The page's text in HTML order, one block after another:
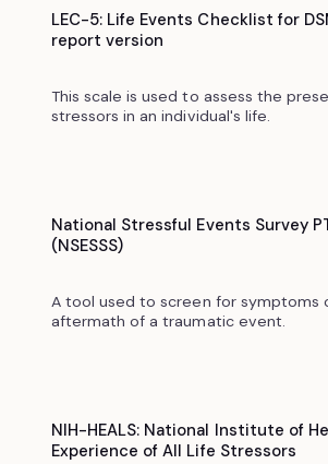
LEC-5: Life Events Checklist for
report version
This scale is used to assess the
stressors in an individual's life.
National Stressful Events Survey
(NSESSS)
A tool used to screen for symptoms
aftermath of a traumatic event.
NIH-HEALS: National Institute of
Experience of All Life Stressors